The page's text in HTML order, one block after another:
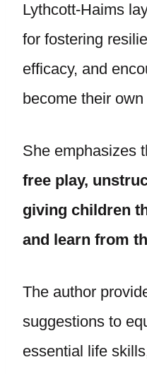
Lythcott-Haims
for fostering
efficacy, and
become their
She emphasizes
free play,
giving children
and learn from
The author
suggestions to
essential life